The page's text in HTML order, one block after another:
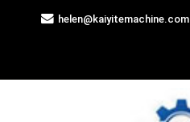
helen@kaiyitemachine.com